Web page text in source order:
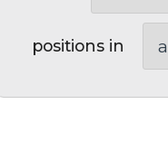
positions in